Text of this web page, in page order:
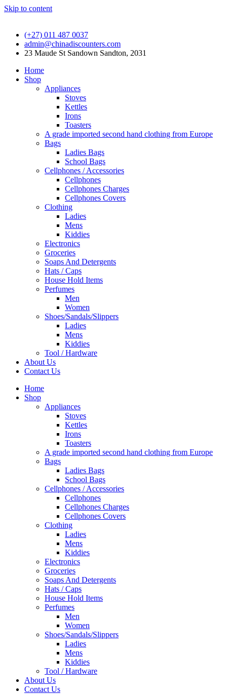
Skip to content
(+27) 011 487 0037
admin@chinadiscounters.com
23 Maude St Sandown Sandton, 2031
Home
Shop
Appliances
Stoves
Kettles
Irons
Toasters
A grade imported second hand clothing from Europe
Bags
Ladies Bags
School Bags
Cellphones / Accessories
Cellphones
Cellphones Charges
Cellphones Covers
Clothing
Ladies
Mens
Kiddies
Electronics
Groceries
Soaps And Detergents
Hats / Caps
House Hold Items
Perfumes
Men
Women
Shoes/Sandals/Slippers
Ladies
Mens
Kiddies
Tool / Hardware
About Us
Contact Us
Home
Shop
Appliances
Stoves
Kettles
Irons
Toasters
A grade imported second hand clothing from Europe
Bags
Ladies Bags
School Bags
Cellphones / Accessories
Cellphones
Cellphones Charges
Cellphones Covers
Clothing
Ladies
Mens
Kiddies
Electronics
Groceries
Soaps And Detergents
Hats / Caps
House Hold Items
Perfumes
Men
Women
Shoes/Sandals/Slippers
Ladies
Mens
Kiddies
Tool / Hardware
About Us
Contact Us